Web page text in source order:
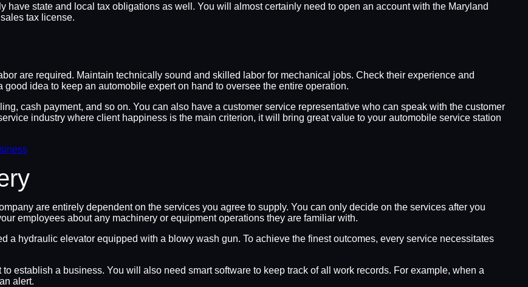
have state and local tax obligations as well. You will almost certainly need to open an account with the Maryland
tax license.
are required. Maintain technically sound and skilled labor for mechanical jobs. Check their experience and
idea to keep an automobile expert on hand to oversee the entire operation.
cash payment, and so on. You can also have a customer service representative who can speak with the customer
industry where client happiness is the main criterion, it will bring great value to your automobile service station
are entirely dependent on the services you agree to supply. You can only decide on the services after you
employees about any machinery or equipment operations they are familiar with.
a hydraulic elevator equipped with a blowy wash gun. To achieve the finest outcomes, every service necessitates
establish a business. You will also need smart software to keep track of all work records. For example, when a
alert.